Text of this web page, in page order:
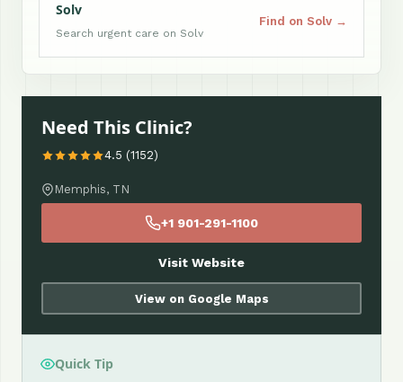
Solv
Search urgent care on Solv
Find on Solv →
Need This Clinic?
4.5 (1152)
Memphis, TN
+1 901-291-1100
Visit Website
View on Google Maps
Quick Tip